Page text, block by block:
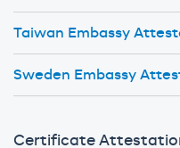
Taiwan Embassy
Sweden Embassy
Certificate